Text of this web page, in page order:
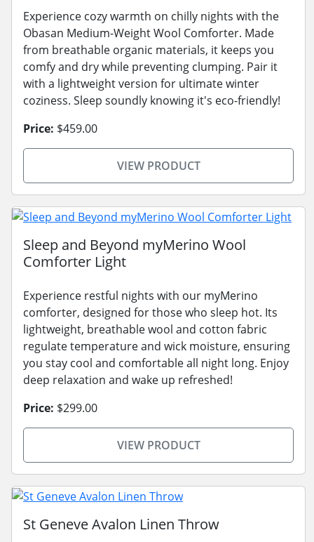
Experience cozy warmth on chilly nights with the
Obasan Medium-Weight Wool Comforter. Made
from breathable organic materials, it keeps you
comfy and dry while preventing clumping. Pair it
with a lightweight version for ultimate winter
coziness. Sleep soundly knowing it's eco-friendly!
Price: $459.00
VIEW PRODUCT
Sleep and Beyond myMerino Wool
Comforter Light
Experience restful nights with our myMerino
comforter, designed for those who sleep hot. Its
lightweight, breathable wool and cotton fabric
regulate temperature and wick moisture, ensuring
you stay cool and comfortable all night long. Enjoy
deep relaxation and wake up refreshed!
Price: $299.00
VIEW PRODUCT
St Geneve Avalon Linen Throw